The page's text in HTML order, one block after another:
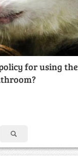
for using the